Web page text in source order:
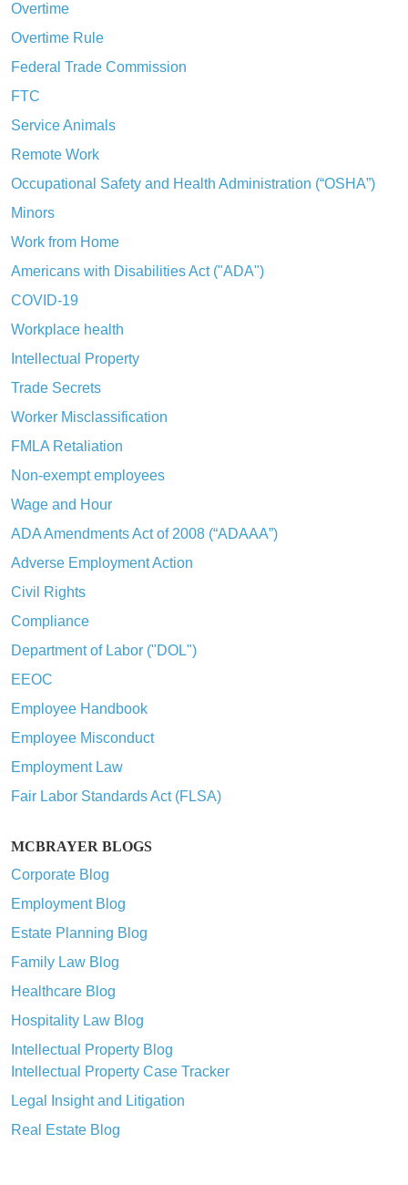
Overtime
Overtime Rule
Federal Trade Commission
FTC
Service Animals
Remote Work
Occupational Safety and Health Administration (“OSHA”)
Minors
Work from Home
Americans with Disabilities Act ("ADA")
COVID-19
Workplace health
Intellectual Property
Trade Secrets
Worker Misclassification
FMLA Retaliation
Non-exempt employees
Wage and Hour
ADA Amendments Act of 2008 (“ADAAA”)
Adverse Employment Action
Civil Rights
Compliance
Department of Labor ("DOL")
EEOC
Employee Handbook
Employee Misconduct
Employment Law
Fair Labor Standards Act (FLSA)
MCBRAYER BLOGS
Corporate Blog
Employment Blog
Estate Planning Blog
Family Law Blog
Healthcare Blog
Hospitality Law Blog
Intellectual Property Blog
Intellectual Property Case Tracker
Legal Insight and Litigation
Real Estate Blog